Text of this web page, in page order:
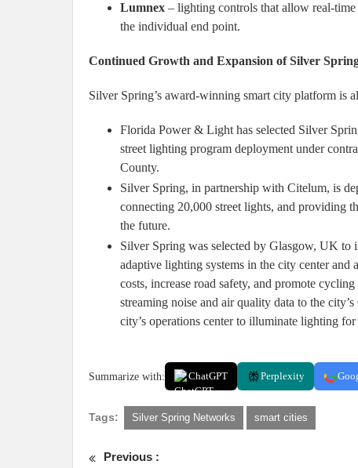
Lumnex – lighting controls that allow real-
the individual end point.
Continued Growth and Expansion of Silver
Silver Spring’s award-winning smart city platform is
Florida Power & Light has selected Silver
street lighting program deployment under
County.
Silver Spring, in partnership with Citelum, is
connecting 20,000 street lights, and providing
the future.
Silver Spring was selected by Glasgow, UK to
adaptive lighting systems in the city center
costs, increase road safety, and promote
streaming noise and air quality data to the
city’s operations center to illuminate lighting for
Summarize with: ChatGPT Perplexity
Tags: Silver Spring Networks smart cities
Previous :